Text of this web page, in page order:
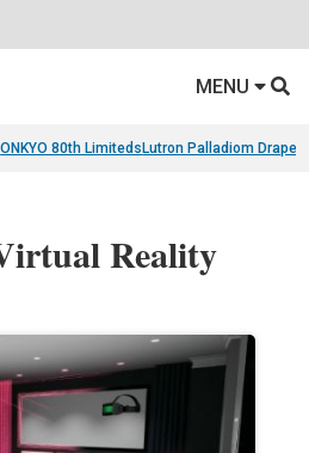
MENU
ONKYO 80th Limiteds Lutron Palladiom Drapery
Reality